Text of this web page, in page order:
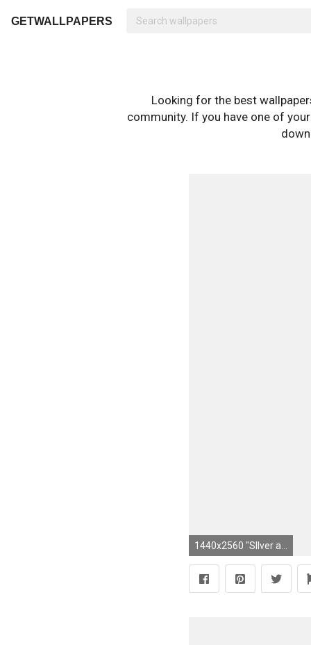
GETWALLPAPERS
Looking for the best
community. If you have one of